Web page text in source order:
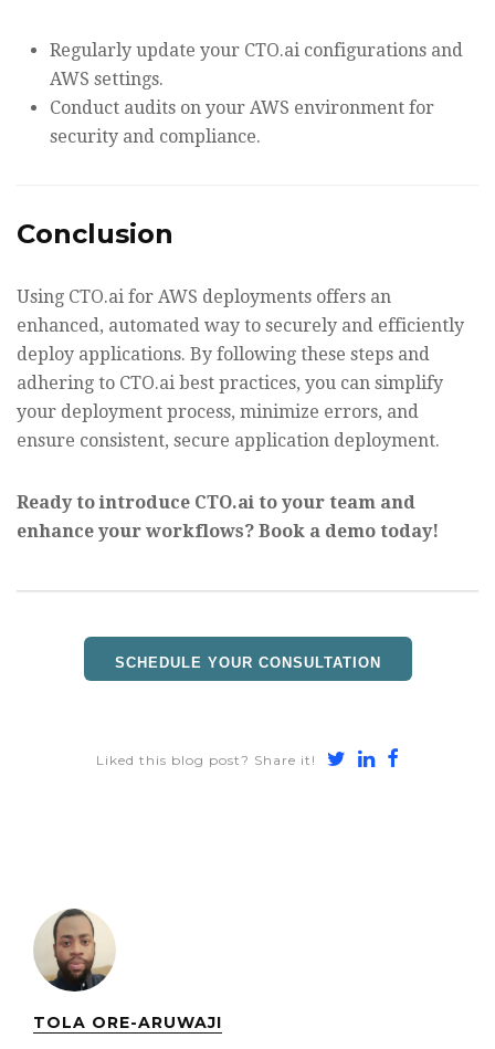
Regularly update your CTO.ai configurations and
AWS settings.
Conduct audits on your AWS environment for
security and compliance.
Conclusion
Using CTO.ai for AWS deployments offers an
enhanced, automated way to securely and efficiently
deploy applications. By following these steps and
adhering to CTO.ai best practices, you can simplify
your deployment process, minimize errors, and
ensure consistent, secure application deployment.
Ready to introduce CTO.ai to your team and
enhance your workflows? Book a demo today!
SCHEDULE YOUR CONSULTATION
Liked this blog post? Share it!
Share
Share
TOLA ORE-ARUWAJI